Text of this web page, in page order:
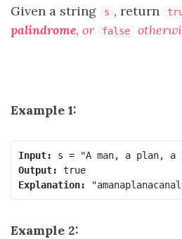
Given a string s , return
palindrome, or false
Example 1:
Input:
Output:
true
Explanation:
Example 2: